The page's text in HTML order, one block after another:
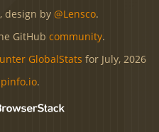
, design by @Lensco.
GitHub community.
GlobalStats for July, 2026
.